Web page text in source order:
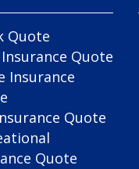
Quote
Quote
Insurance
Quote
Quote